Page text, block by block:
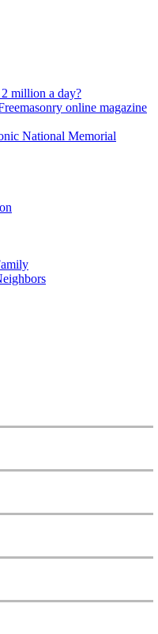
million a day?
online magazine
National Memorial